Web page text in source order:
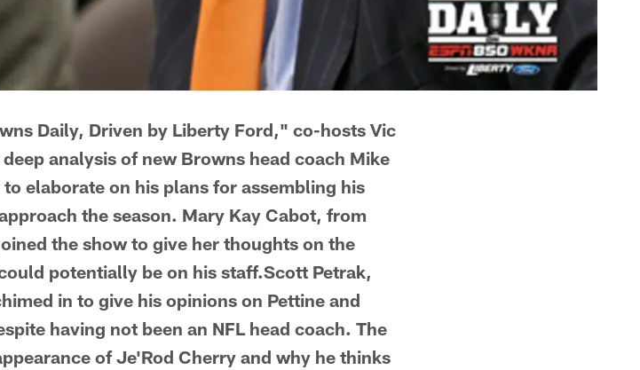
Daily, Driven by Liberty Ford," co-hosts Vic
analysis of new Browns head coach Mike
elaborate on his plans for assembling his
the season. Mary Kay Cabot, from
the show to give her thoughts on the
potentially be on his staff.Scott Petrak,
in to give his opinions on Pettine and
having not been an NFL head coach. The
of Je'Rod Cherry and why he thinks